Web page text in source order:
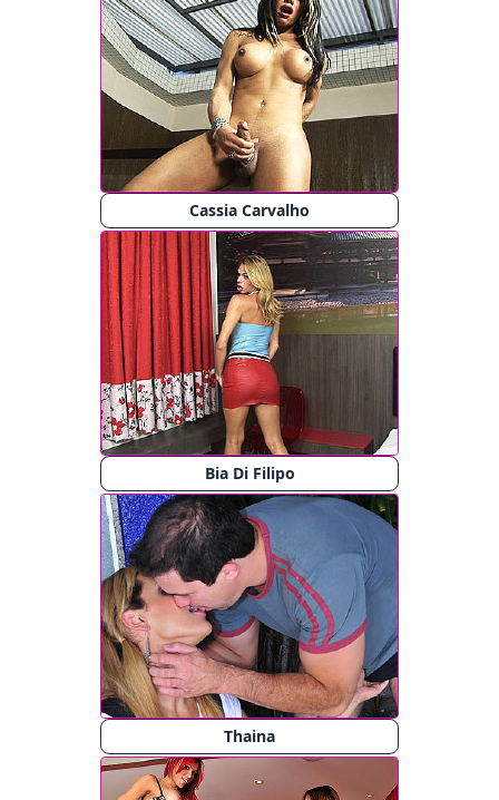
Cassia Carvalho
Bia Di Filipo
Thaina